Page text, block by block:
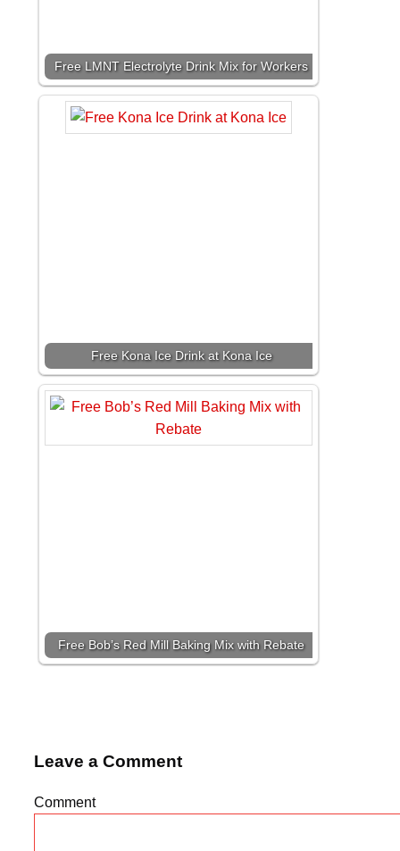
Free LMNT Electrolyte Drink Mix for Workers
Free Kona Ice Drink at Kona Ice
Free Bob’s Red Mill Baking Mix with Rebate
Leave a Comment
Comment